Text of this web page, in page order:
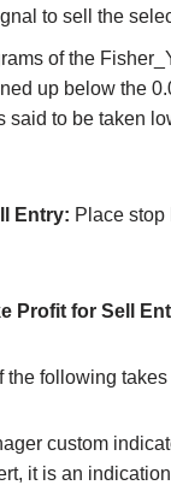
to sell the
of the
up below the
said to be taken
Entry: Place
Profit for Sell
the following
custom
it is an